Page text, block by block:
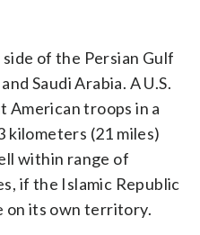
of the Persian Gulf
Saudi Arabia. A U.S.
American troops in a
kilometers (21 miles)
within range of
if the Islamic Republic
on its own territory.